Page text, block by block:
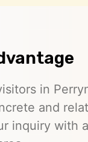
in
and
inquiry with